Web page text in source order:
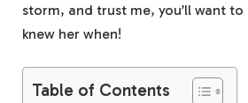
storm, and trust me, you’ll want to
knew her when!
Table of Contents